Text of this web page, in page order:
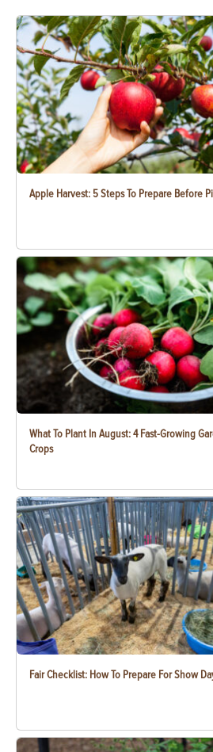
Apple Harvest: 5 Steps To Prepare Before
What To Plant In August: 4 Fast-Growing
Crops
Fair Checklist: How To Prepare For Show